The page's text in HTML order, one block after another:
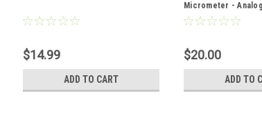
$14.99
ADD TO CART
Micrometer -
$20.00
ADD TO